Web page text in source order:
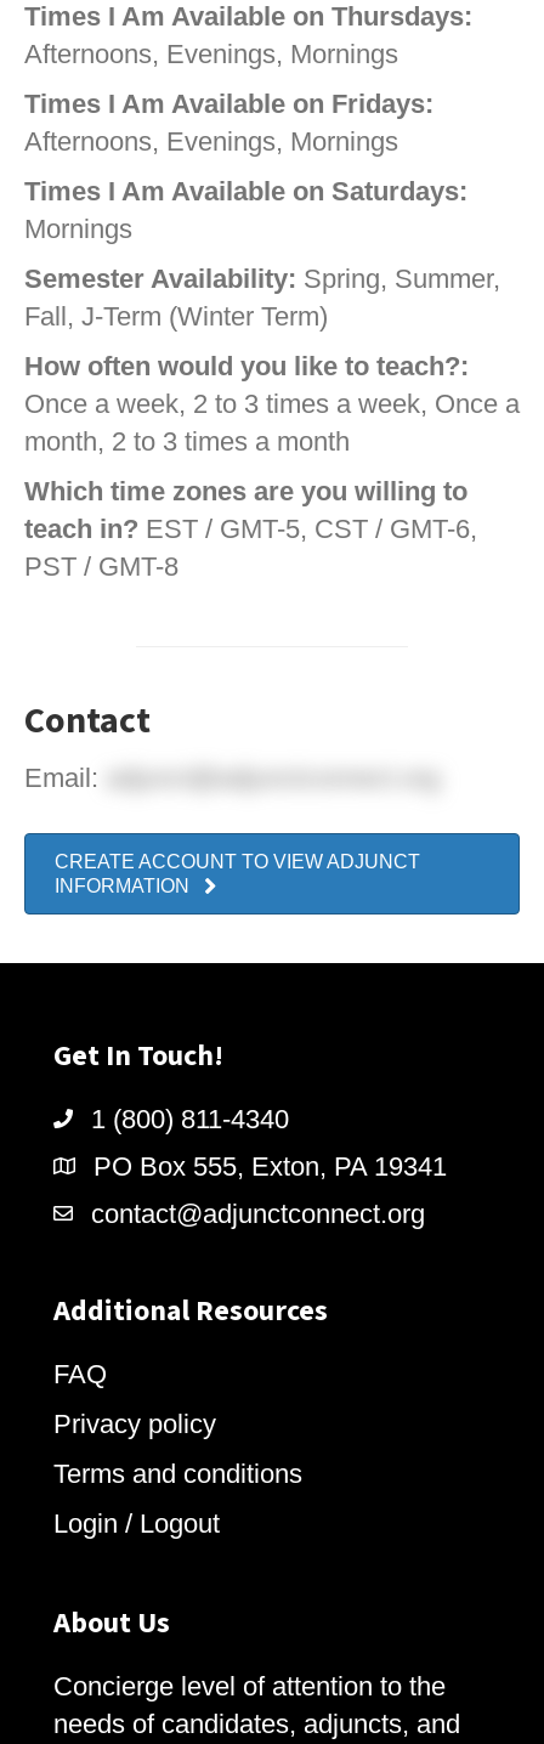
Times I Am Available on Thursdays:
Afternoons, Evenings, Mornings
Times I Am Available on Fridays:
Afternoons, Evenings, Mornings
Times I Am Available on Saturdays:
Mornings
Semester Availability: Spring, Summer,
Fall, J-Term (Winter Term)
How often would you like to teach?:
Once a week, 2 to 3 times a week, Once a
month, 2 to 3 times a month
Which time zones are you willing to
teach in? EST / GMT-5, CST / GMT-6,
PST / GMT-8
Contact
Email:
CREATE ACCOUNT TO VIEW ADJUNCT
INFORMATION
Get In Touch!
1 (800) 811-4340
PO Box 555, Exton, PA 19341
contact@adjunctconnect.org
Additional Resources
FAQ
Privacy policy
Terms and conditions
Login / Logout
About Us
Concierge level of attention to the
needs of candidates, adjuncts, and